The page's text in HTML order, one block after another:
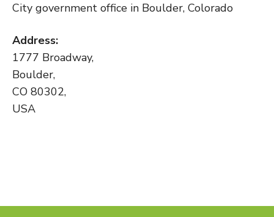
City government office in Boulder, Colorado
Address:
1777 Broadway,
Boulder,
CO 80302,
USA